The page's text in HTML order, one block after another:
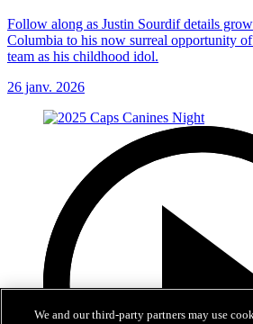
Follow along as Justin Sourdif details
Columbia to his now surreal opportunity
team as his childhood idol.
26 janv. 2026
We and our third-party partners may use